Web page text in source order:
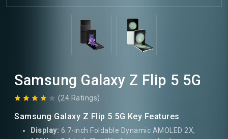
Samsung Galaxy Z Flip 5 5G
(24 Ratings)
Samsung Galaxy Z Flip 5 5G Key Features
Display: 6.7-inch Foldable Dynamic AMOLED 2X,